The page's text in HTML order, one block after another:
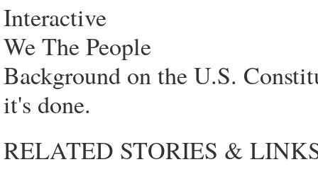
Interactive
We The People
Background on the U.S.
it's done.
RELATED STORIES &